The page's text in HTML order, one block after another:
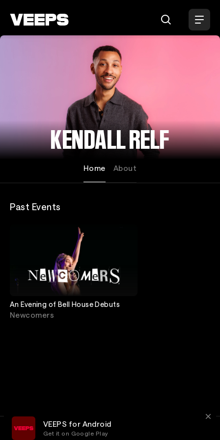
KENDALL RELF
Home About
Past Events
An Evening of Bell House Debuts
Newcomers
VEEPS for Android
Get it on Google Play
Privacy Customer Service